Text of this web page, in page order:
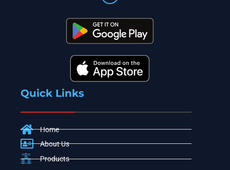
Quick Links
Home
About Us
Products